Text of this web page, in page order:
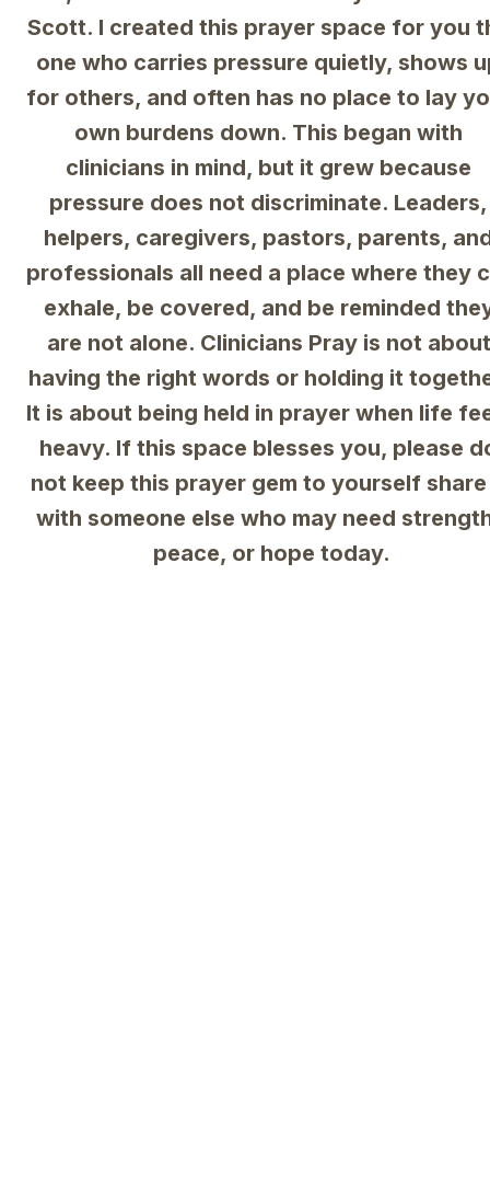
Scott. I created this prayer space for you
one who carries pressure quietly, shows
for others, and often has no place to lay
own burdens down. This began with
clinicians in mind, but it grew because
pressure does not discriminate. Leaders,
helpers, caregivers, pastors, parents,
professionals all need a place where they
exhale, be covered, and be reminded
are not alone. Clinicians Pray is not about
having the right words or holding it
It is about being held in prayer when life
heavy. If this space blesses you, please
not keep this prayer gem to yourself
with someone else who may need
peace, or hope today.